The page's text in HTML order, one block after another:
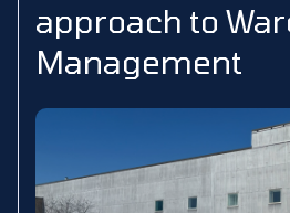
approach to
Management